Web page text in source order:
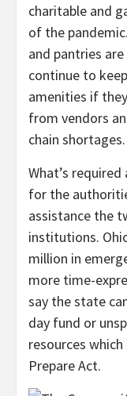
charitable and
of the
and pantries
continue to
amenities if
from vendors
chain shortages.
What’s
for the
assistance the
institutions.
million in
more time-
say the state
day fund or
resources
Prepare Act.